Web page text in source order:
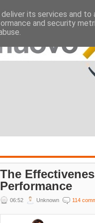
EMPLOYERS
The
Performance
06:52 Unknown 114
its services and to
and security